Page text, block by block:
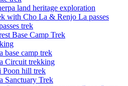
land heritage exploration
with Cho La & Renjo La passes
trek
Base Camp Trek
base camp trek
Circuit trekking
Poon hill trek
Sanctuary Trek